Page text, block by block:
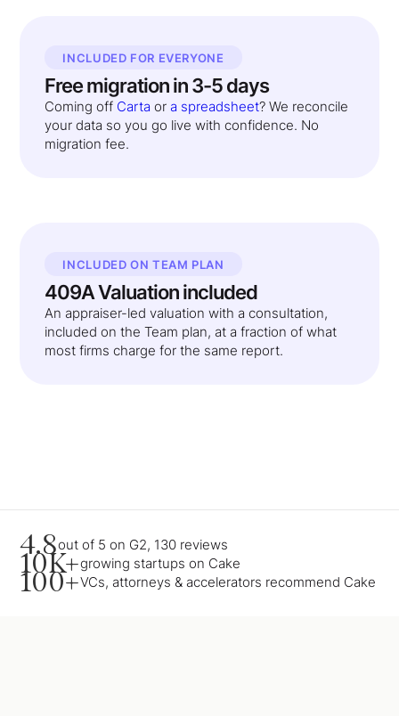
INCLUDED FOR EVERYONE
Free migration in 3-5 days
Coming off Carta or a spreadsheet? We reconcile
your data so you go live with confidence. No
migration fee.
INCLUDED ON TEAM PLAN
409A Valuation included
An appraiser-led valuation with a consultation,
included on the Team plan, at a fraction of what
most firms charge for the same report.
4.8out of 5 on G2, 130 reviews
10K+growing startups on Cake
100+VCs, attorneys & accelerators recommend Cake